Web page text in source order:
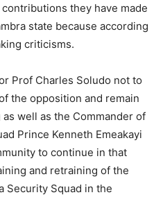
they have made
state because according
criticisms.
Prof Charles Soludo not to
the opposition and remain
well as the Commander of
Prince Kenneth Emeakayi
to continue in that
and retraining of the
Security Squad in the